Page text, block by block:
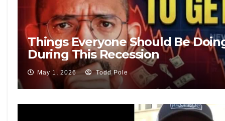
Things Everyone Should Be
During This Recession
May 1, 2026 Todd Pole